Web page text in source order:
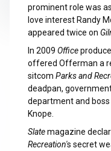
prominent role was
love interest Randy
appeared twice on
In 2009 Office
offered Offerman a
sitcom Parks and
deadpan,
department and
Knope.
Slatemagazine
Recreation's secret